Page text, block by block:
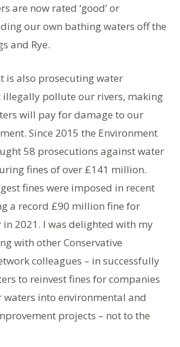
are now rated ‘good’ or
our own bathing waters off the
and Rye.
is also prosecuting water
illegally pollute our rivers, making
will pay for damage to our
Since 2015 the Environment
58 prosecutions against water
fines of over £141 million.
fines were imposed in recent
a record £90 million fine for
in 2021. I was delighted with my
with other Conservative
colleagues – in successfully
to reinvest fines for companies
into environmental and
projects – not to the